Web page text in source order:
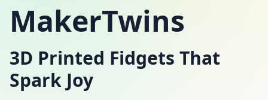
MakerTwins
3D Printed Fidgets That
Spark Joy